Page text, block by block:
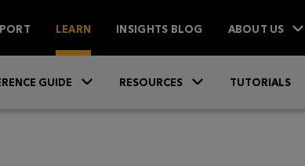
LEARN INSIGHTS BLOG ABOUT US
GUIDE RESOURCES TUTORIALS